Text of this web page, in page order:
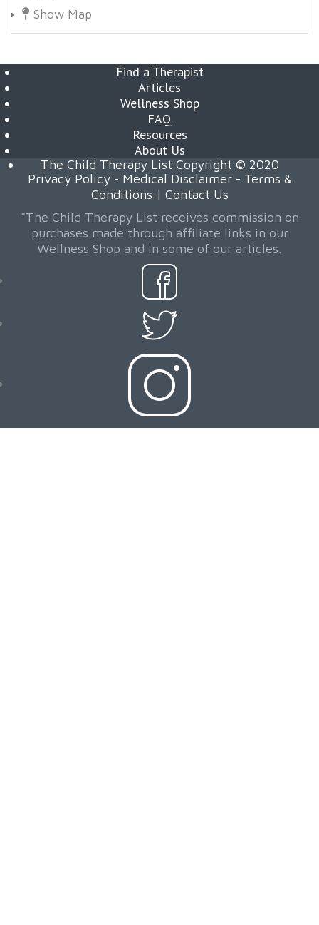
Show Map
Find a Therapist
Articles
Wellness Shop
FAQ
Resources
About Us
The Child Therapy List Copyright © 2020
Privacy Policy- Medical Disclaimer- Terms &
Conditions | Contact Us
*The Child Therapy List receives commission on
purchases made through affiliate links in our
Wellness Shop and in some of our articles.